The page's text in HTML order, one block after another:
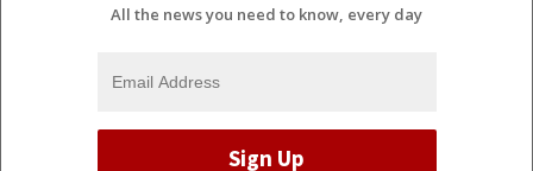
All the news you need to know, every day